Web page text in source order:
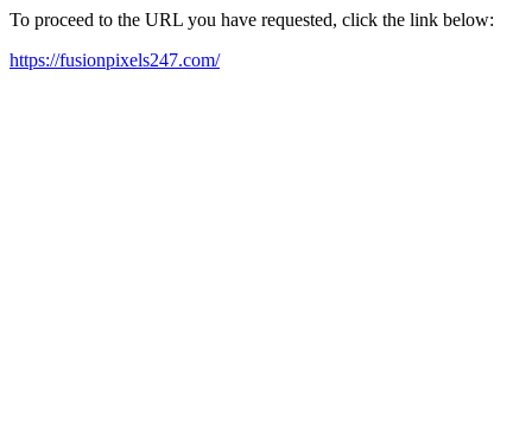
To proceed to the URL you have requested, click the link below:
https://fusionpixels247.com/